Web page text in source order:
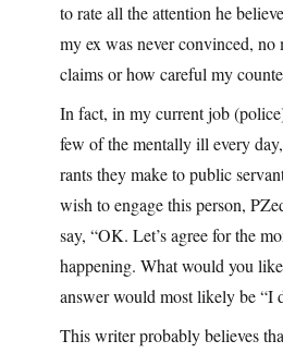
to rate all the attention he
my ex was never convinced,
claims or how careful my
In fact, in my current job
few of the mentally ill every
rants they make to public
wish to engage this person,
say, “OK. Let’s agree for the
happening. What would you like
answer would most likely be “I
This writer probably believes